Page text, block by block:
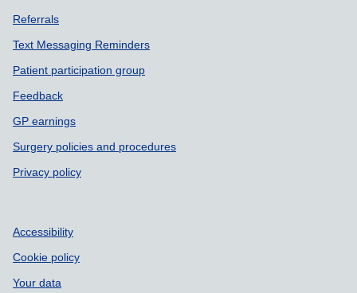
Referrals
Text Messaging Reminders
Patient participation group
Feedback
GP earnings
Surgery policies and procedures
Privacy policy
Accessibility
Cookie policy
Your data